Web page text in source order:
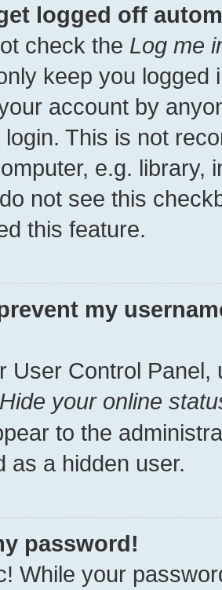
logged off
check the Log me
keep you
account by
login. This is not
e.g. library,
not see this
this feature.
my
User Control Panel,
Hide your online
to the
as a hidden user.
password!
While your